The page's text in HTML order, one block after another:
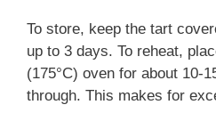
To store, keep the tart
up to 3 days. To reheat,
(175°C) oven for about 10-
through. This makes for